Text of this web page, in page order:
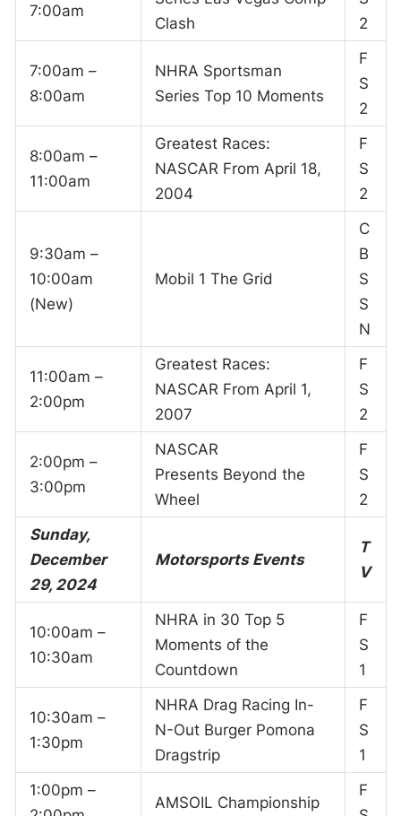
7:00am
Clash
2
7:00am –
8:00am
NHRA Sportsman
Series Top 10 Moments
F
S
2
8:00am –
11:00am
Greatest Races:
NASCAR From April 18,
2004
F
S
2
9:30am –
10:00am
(New)
Mobil 1 The Grid
C
B
S
S
N
11:00am –
2:00pm
Greatest Races:
NASCAR From April 1,
2007
F
S
2
2:00pm –
3:00pm
NASCAR
Presents Beyond the
Wheel
F
S
2
Sunday,
December
29, 2024
Motorsports Events
T
V
10:00am –
10:30am
NHRA in 30 Top 5
Moments of the
Countdown
F
S
1
10:30am –
1:30pm
NHRA Drag Racing In-
N-Out Burger Pomona
Dragstrip
F
S
1
1:00pm –
AMSOIL Championship
F